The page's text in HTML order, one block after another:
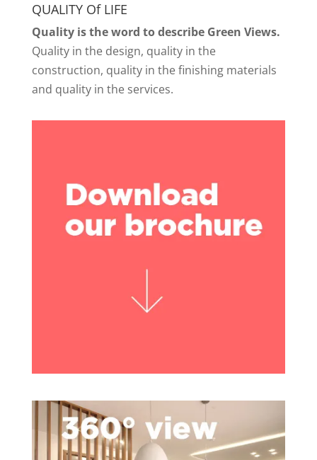
QUALITY Of LIFE
Quality is the word to describe Green Views.
Quality in the design, quality in the
construction, quality in the finishing materials
and quality in the services.